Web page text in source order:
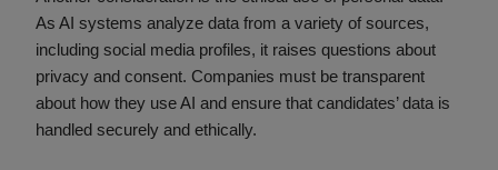
As AI systems analyze data from a variety of sources,
including social media profiles, it raises questions about
privacy and consent. Companies must be transparent
about how they use AI and ensure that candidates’ data is
handled securely and ethically.